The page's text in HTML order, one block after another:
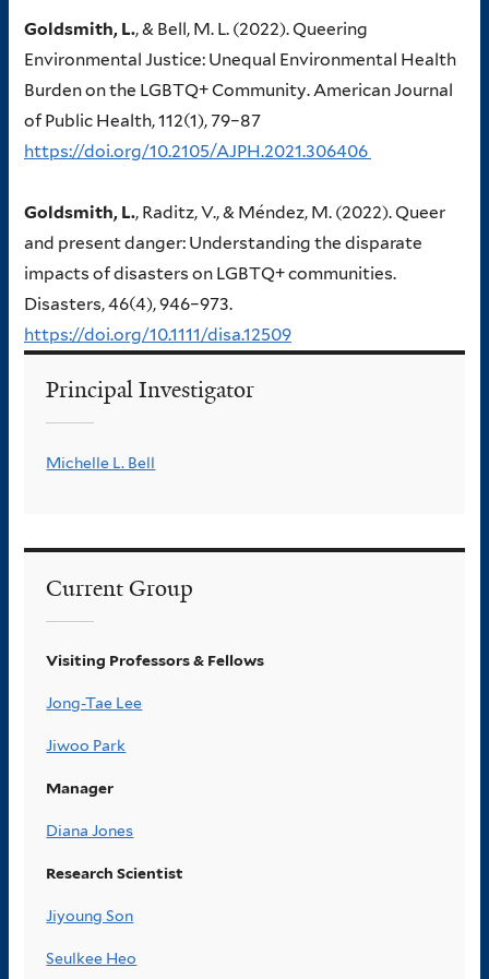
Goldsmith, L., & Bell, M. L. (2022). Queering
Environmental Justice: Unequal Environmental Health
Burden on the LGBTQ+ Community. American Journal
of Public Health, 112(1), 79–87
https://doi.org/10.2105/AJPH.2021.306406
Goldsmith, L., Raditz, V., & Méndez, M. (2022). Queer
and present danger: Understanding the disparate
impacts of disasters on LGBTQ+ communities.
Disasters, 46(4), 946–973.
https://doi.org/10.1111/disa.12509
Principal Investigator
Michelle L. Bell
Current Group
Visiting Professors & Fellows
Jong-Tae Lee
Jiwoo Park
Manager
Diana Jones
Research Scientist
Jiyoung Son
Seulkee Heo